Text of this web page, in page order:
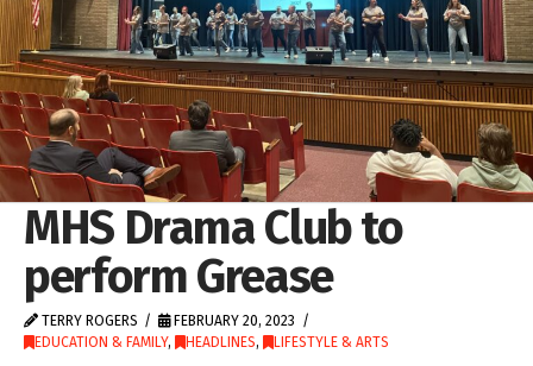
MHS Drama Club to
perform Grease
TERRY ROGERS
FEBRUARY 20, 2023
EDUCATION & FAMILY, HEADLINES, LIFESTYLE & ARTS